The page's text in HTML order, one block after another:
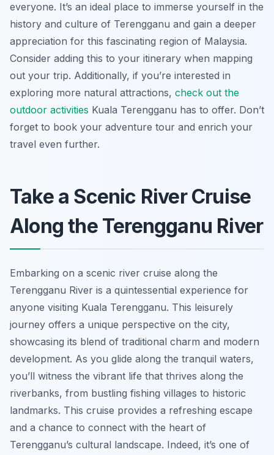
everyone. It’s an ideal place to immerse yourself in the
history and culture of Terengganu and gain a deeper
appreciation for this fascinating region of Malaysia.
Consider adding this to your itinerary when mapping
out your trip. Additionally, if you’re interested in
exploring more natural attractions, check out the
outdoor activities Kuala Terengganu has to offer. Don’t
forget to book your adventure tour and enrich your
travel even further.
Take a Scenic River Cruise
Along the Terengganu River
Embarking on a scenic river cruise along the
Terengganu River is a quintessential experience for
anyone visiting Kuala Terengganu. This leisurely
journey offers a unique perspective on the city,
showcasing its blend of traditional charm and modern
development. As you glide along the tranquil waters,
you’ll witness the vibrant life that thrives along the
riverbanks, from bustling fishing villages to historic
landmarks. This cruise provides a refreshing escape
and a chance to connect with the heart of
Terengganu’s cultural landscape. Indeed, it’s one of